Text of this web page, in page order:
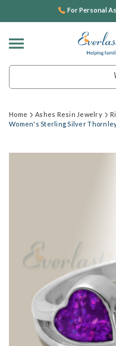
For Personal
Home Ashes Resin Jewelry
Women's Sterling Silver